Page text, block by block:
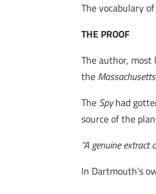
The vocabulary
THE PROOF
The author,
the
The Spyhad
source of the
“A genuine
In Dartmouth’s